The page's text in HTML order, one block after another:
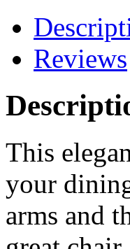
Reviews
This
your
arms and